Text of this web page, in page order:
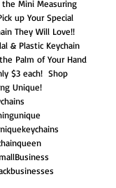
Mini Measuring
up Your Special
They Will Love!!
& Plastic Keychain
Palm of Your Hand
$3 each!  Shop
Unique!